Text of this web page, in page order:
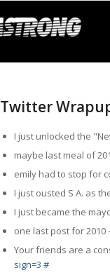
Twitter
I just unlocked the
maybe last meal of
emily had to stop for
I just ousted S A. as
I just became the
one last post for
Your friends are a
sign=3 #